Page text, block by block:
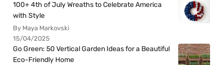
100+ 4th of July Wreaths to Celebrate America
with Style
By Maya Markovski
15/04/2025
Go Green: 50 Vertical Garden Ideas for a Beautiful
Eco-Friendly Home